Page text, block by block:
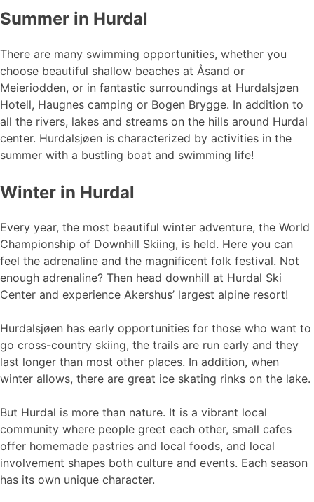
Summer in Hurdal
There are many swimming opportunities, whether you
choose beautiful shallow beaches at Åsand or
Meieriodden, or in fantastic surroundings at Hurdalsjøen
Hotell, Haugnes camping or Bogen Brygge. In addition to
all the rivers, lakes and streams on the hills around Hurdal
center. Hurdalsjøen is characterized by activities in the
summer with a bustling boat and swimming life!
Winter in Hurdal
Every year, the most beautiful winter adventure, the World
Championship of Downhill Skiing, is held. Here you can
feel the adrenaline and the magnificent folk festival. Not
enough adrenaline? Then head downhill at Hurdal Ski
Center and experience Akershus’ largest alpine resort!
Hurdalsjøen has early opportunities for those who want to
go cross-country skiing, the trails are run early and they
last longer than most other places. In addition, when
winter allows, there are great ice skating rinks on the lake.
But Hurdal is more than nature. It is a vibrant local
community where people greet each other, small cafes
offer homemade pastries and local foods, and local
involvement shapes both culture and events. Each season
has its own unique character.